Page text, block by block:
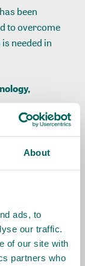
About
ads, to
our traffic.
of our site with
partners who
been
to overcome
needed in
viability of
training
mitigate